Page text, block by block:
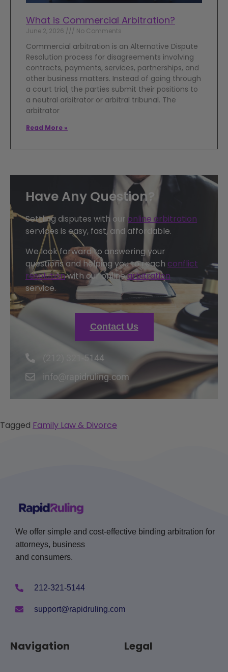
Have Any Question?
Settling disputes with our online arbitration
services is easy, fast, and affordable.
We look forward to answering your
questions and helping you to reach conflict
resolutionwith our onlinearbitration
service.
Contact Us
(212) 321-5144
info@rapidruling.com
What is Commercial Arbitration?
June 2, 2026 No Comments
Commercial arbitration is an Alternative Dispute
Resolution process for disagreements involving
contracts, payments, services, partnerships, and
other business matters. Instead of going through
a court trial, the parties submit their positions to
a neutral arbitrator or arbitral tribunal. The
arbitrator
Read More »
Tagged Family Law & Divorce
We offer simple and cost-effective binding arbitration for
attorneys, business
and consumers.
212-321-5144
support@rapidruling.com
Navigation Legal